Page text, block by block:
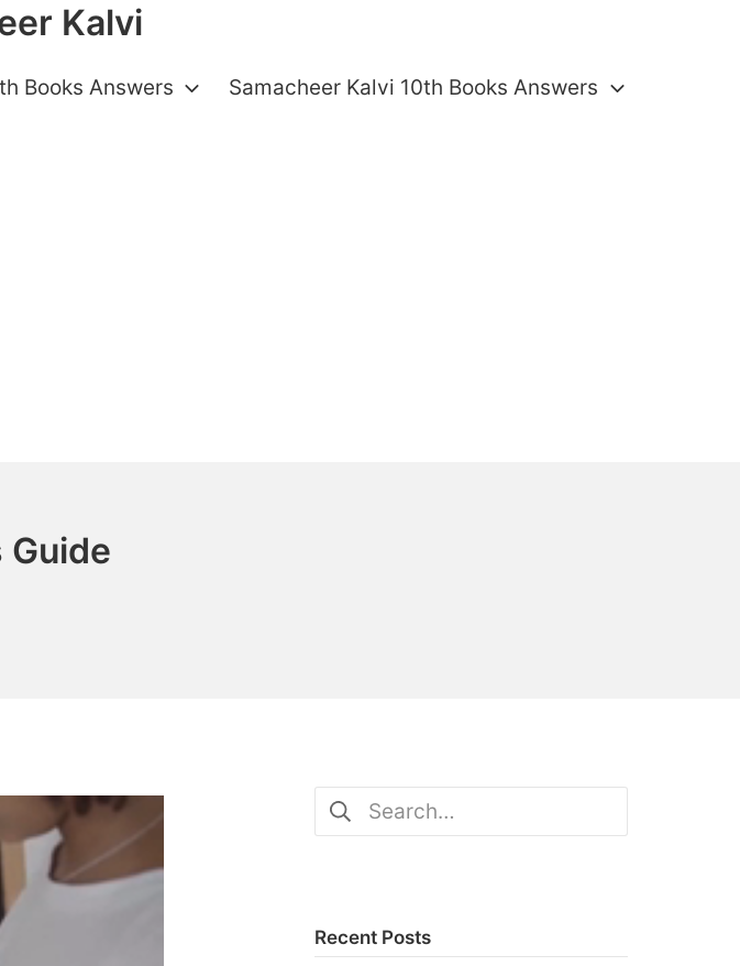
Kalvi
Books Answers Samacheer Kalvi 10th Books Answers
Guide
Search
for:
Recent Posts